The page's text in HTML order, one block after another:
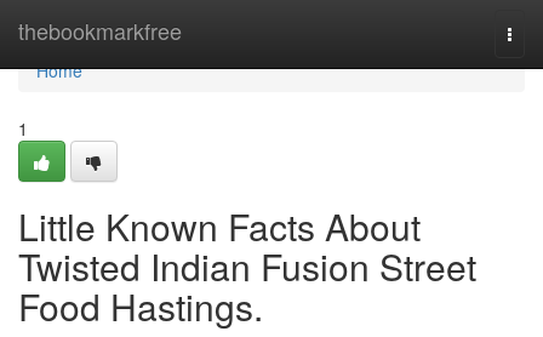
thebookmarkfree
Home
Home
1
Little Known Facts About
Twisted Indian Fusion Street
Food Hastings.